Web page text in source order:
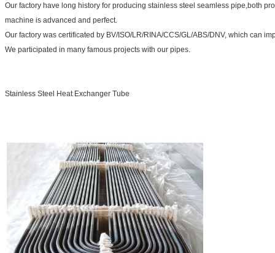
Our factory have long history for producing stainless steel seamless pipe,both
machine is advanced and perfect.
Our factory was certificated by BV/ISO/LR/RINA/CCS/GL/ABS/DNV, which can
We participated in many famous projects with our pipes.
Stainless Steel Heat Exchanger Tube